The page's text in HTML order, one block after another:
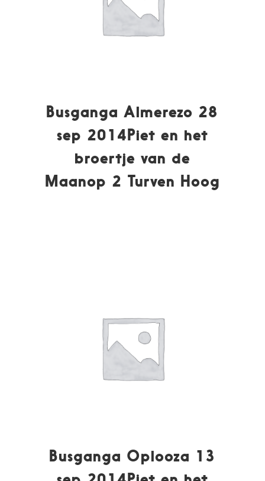
Busganga Almerezo 28
sep 2014Piet en het
broertje van de
Maanop 2 Turven Hoog
Busganga Oplooza 13